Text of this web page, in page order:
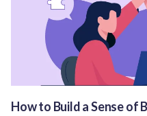
How to Build a Sense of